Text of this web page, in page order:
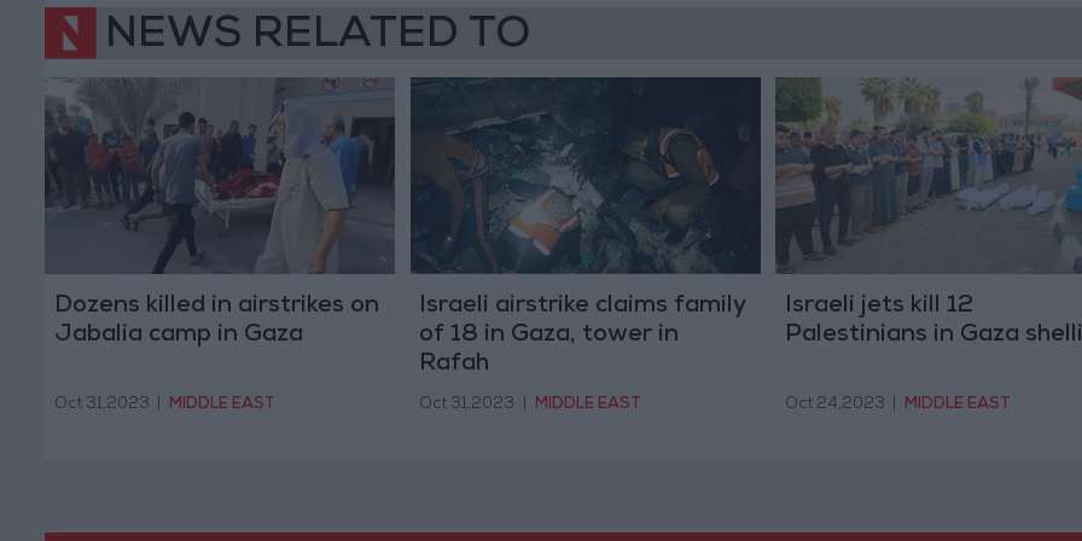
NEWS RELATED TO
Dozens killed in airstrikes on
Jabalia camp in Gaza
Oct 31,2023 MIDDLE EAST
Israeli airstrike claims family
of 18 in Gaza, tower in
Rafah
Oct 31,2023 MIDDLE EAST
Israeli jets kill 12
Palestinians in Gaza
Oct 24,2023 MIDDLE EAST